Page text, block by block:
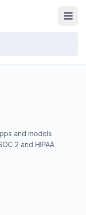
and models
2 and HIPAA